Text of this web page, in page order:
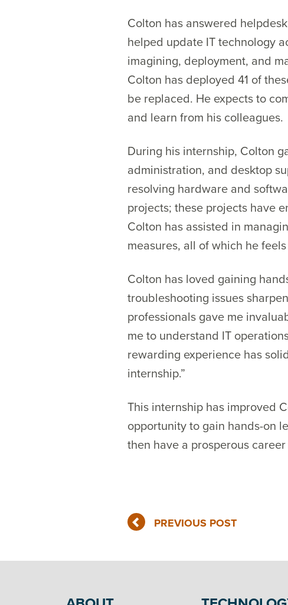
Colton has answered
helped update IT technology
imagining, deployment, and
Colton has deployed 41 of
be replaced. He expects to
and learn from his colleagues.
During his internship, Colton
administration, and desktop
resolving hardware and
projects; these projects have
Colton has assisted in
measures, all of which he
Colton has loved gaining
troubleshooting issues
professionals gave me
me to understand IT
rewarding experience has
internship.”
This internship has improved
opportunity to gain hands-on
then have a prosperous
PREVIOUS POST